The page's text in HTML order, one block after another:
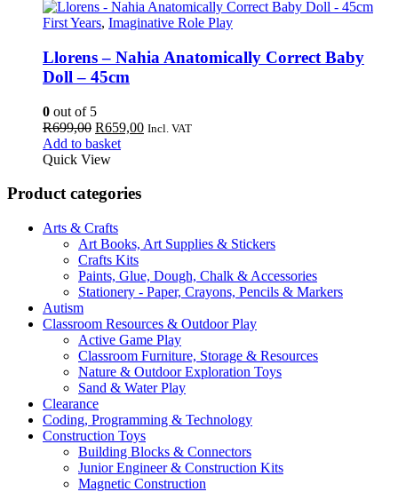
First Years, Imaginative Role Play
Llorens – Nahia Anatomically Correct Baby
Doll – 45cm
0 out of 5
R699,00 Original
price
was:
R659,00Current
Incl. VAT
Add to basket
Quick View
Product categories
Arts & Crafts
Art Books, Art Supplies & Stickers
Crafts Kits
Paints, Glue, Dough, Chalk & Accessories
Stationery - Paper, Crayons, Pencils & Markers
Autism
Classroom Resources & Outdoor Play
Active Game Play
Classroom Furniture, Storage & Resources
Nature & Outdoor Exploration Toys
Sand & Water Play
Clearance
Coding, Programming & Technology
Construction Toys
Building Blocks & Connectors
Junior Engineer & Construction Kits
Magnetic Construction